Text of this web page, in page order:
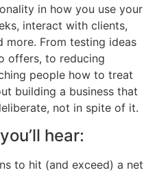
in how you use your
interact with clients,
more. From testing ideas
offers, to reducing
people how to treat
building a business that
not in spite of it.
hear:
to hit (and exceed) a net